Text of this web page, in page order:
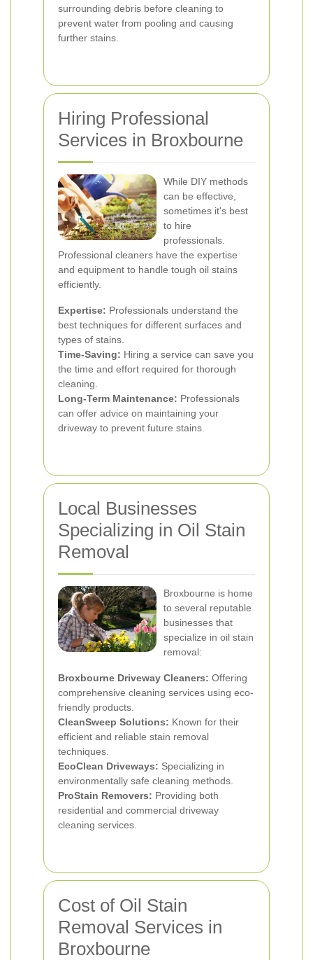
surrounding debris before cleaning to
prevent water from pooling and causing
further stains.
Hiring Professional
Services in Broxbourne
While DIY methods
can be effective,
sometimes it's best
to hire
professionals.
Professional cleaners have the expertise
and equipment to handle tough oil stains
efficiently.
Expertise: Professionals understand the
best techniques for different surfaces and
types of stains.
Time-Saving: Hiring a service can save you
the time and effort required for thorough
cleaning.
Long-Term Maintenance: Professionals
can offer advice on maintaining your
driveway to prevent future stains.
Local Businesses
Specializing in Oil Stain
Removal
Broxbourne is home
to several reputable
businesses that
specialize in oil stain
removal:
Broxbourne Driveway Cleaners: Offering
comprehensive cleaning services using eco-
friendly products.
CleanSweep Solutions: Known for their
efficient and reliable stain removal
techniques.
EcoClean Driveways: Specializing in
environmentally safe cleaning methods.
ProStain Removers: Providing both
residential and commercial driveway
cleaning services.
Cost of Oil Stain
Removal Services in
Broxbourne